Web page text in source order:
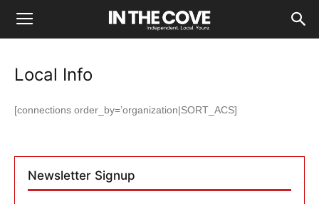
Local Info
[connections order_by=’organization|SORT_ACS]
Newsletter Signup